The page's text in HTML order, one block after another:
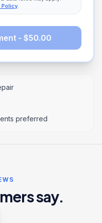
Policy.
- $50.00
preferred
say.